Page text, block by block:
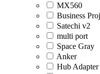
MX560
Business
Satechi v2
multi port
Space Gray
Anker
Hub Adapter